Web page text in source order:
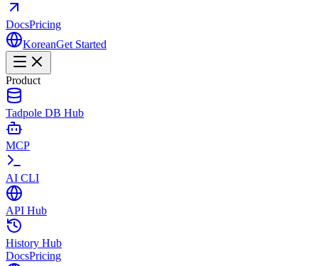
DocsPricing
KoreanGet Started
Product
Tadpole DB Hub
MCP
AI CLI
API Hub
History Hub
DocsPricing